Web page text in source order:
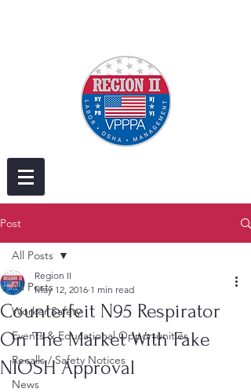
Post
All Posts
Worker Safety
Events & Educational Opportunities
Recalls / Safety Notices
News
All Posts
Counterfeit N95 Respirator
On The Market With Fake
NIOSH Approval
Region II
May 12, 2016 1 min read